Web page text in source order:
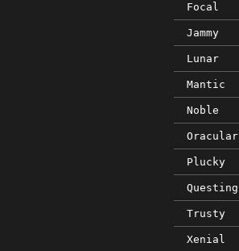
Focal
Jammy
Lunar
Mantic
Noble
Oracular
Plucky
Questing
Trusty
Xenial